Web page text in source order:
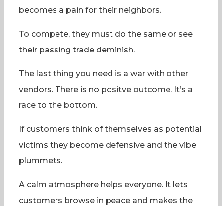
becomes a pain for their neighbors.
To compete, they must do the same or see
their passing trade deminish.
The last thing you need is a war with other
vendors. There is no positve outcome. It’s a
race to the bottom.
If customers think of themselves as potential
victims they become defensive and the vibe
plummets.
A calm atmosphere helps everyone. It lets
customers browse in peace and makes the